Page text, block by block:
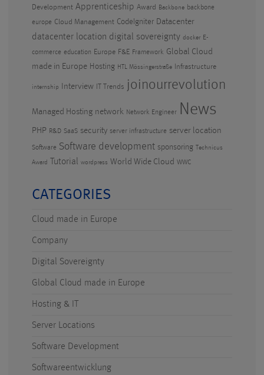
Development Apprenticeship Award Backbone backbone
europe Cloud Management CodeIgniter Datacenter
datacenter location digital sovereignty docker E-
commerce education Europe F&E Framework Global Cloud
made in Europe Hosting HTL Mössingerstraße Infrastructure
internship Interview IT Trends joinourrevolution
Managed Hosting network Network Engineer News
PHP R&D SaaS security server infrastructure server location
Software Software development sponsoring Technicus
Award Tutorial wordpress World Wide Cloud WWC
CATEGORIES
Cloud made in Europe
Company
Digital Sovereignty
Global Cloud made in Europe
Hosting & IT
Server Locations
Software Development
Softwareentwicklung